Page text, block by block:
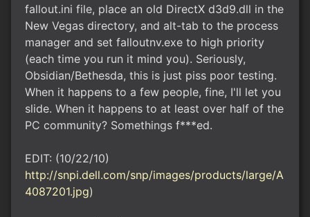
fallout.ini file, place an old DirectX d3d9.dll in the
New Vegas directory, and alt-tab to the process
manager and set falloutnv.exe to high priority
(each time you run it mind you). Seriously,
Obsidian/Bethesda, this is just piss poor testing.
When it happens to a few people, fine, I'll let you
slide. When it happens to at least over half of the
PC community? Somethings f***ed.
EDIT: (10/22/10)
http://snpi.dell.com/snp/images/products/large/A
4087201.jpg)